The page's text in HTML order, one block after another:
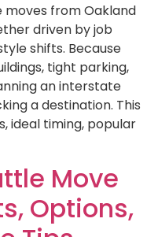
moves from Oakland
driven by job
shifts. Because
tight parking,
an interstate
a destination. This
ideal timing, popular
Move
Options,